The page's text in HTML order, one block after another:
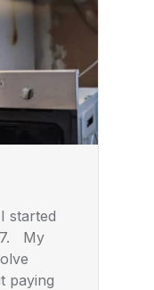
started
My
paying